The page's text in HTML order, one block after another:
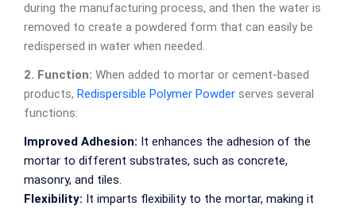
during the manufacturing process, and then the water is
removed to create a powdered form that can easily be
redispersed in water when needed.
2. Function: When added to mortar or cement-based
products, Redispersible Polymer Powder serves several
functions:
Improved Adhesion: It enhances the adhesion of the
mortar to different substrates, such as concrete,
masonry, and tiles.
Flexibility: It imparts flexibility to the mortar, making it